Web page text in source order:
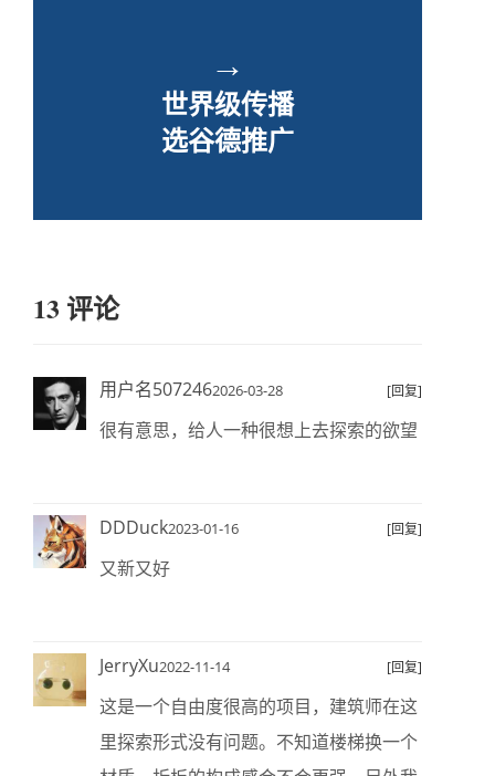
→
世界级传播
选谷德推广
13 评论
用户名5072462026-03-28 [回复]
很有意思，给人一种很想上去探索的欲望
DDDuck2023-01-16 [回复]
又新又好
JerryXu2022-11-14 [回复]
这是一个自由度很高的项目，建筑师在这
里探索形式没有问题。不知道楼梯换一个